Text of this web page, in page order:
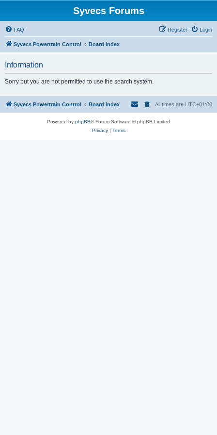
Syvecs Forums
FAQ Login
Register
Syvecs Powertrain Control Board index
Information
Sorry but you are not permitted to use the search system.
Syvecs Powertrain Control Board index All times are UTC+01:00
Powered by phpBB® Forum Software © phpBB Limited
Privacy| Terms